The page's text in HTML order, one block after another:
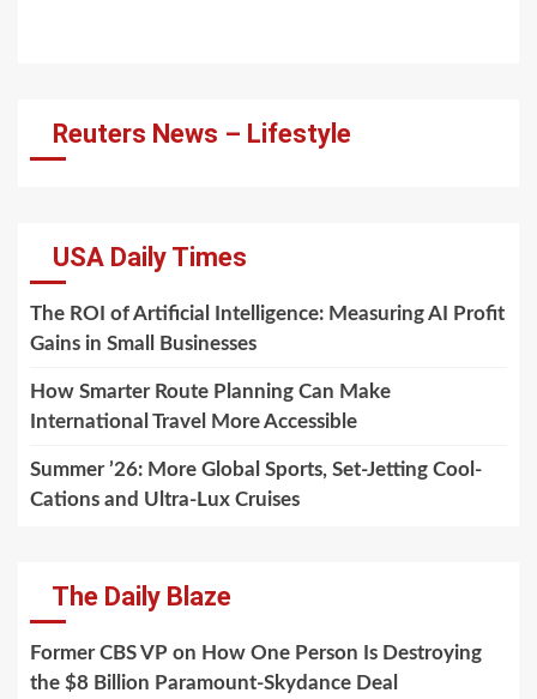
Reuters News – Lifestyle
USA Daily Times
The ROI of Artificial Intelligence: Measuring AI Profit
Gains in Small Businesses
How Smarter Route Planning Can Make
International Travel More Accessible
Summer ’26: More Global Sports, Set-Jetting Cool-
Cations and Ultra-Lux Cruises
The Daily Blaze
Former CBS VP on How One Person Is Destroying
the $8 Billion Paramount-Skydance Deal